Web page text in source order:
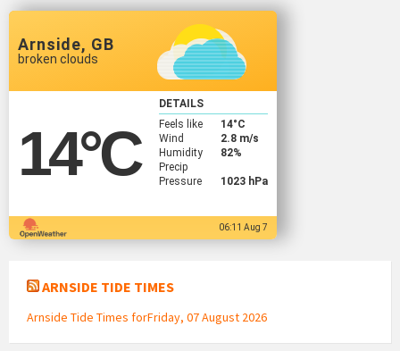
Arnside, GB
broken clouds
14°C
DETAILS
Feels like
14°C
Wind
2.8 m/s
Humidity
82%
Precip
Pressure
1023 hPa
06:11 Aug 7
ARNSIDE TIDE TIMES
Arnside Tide Times forFriday, 07 August 2026